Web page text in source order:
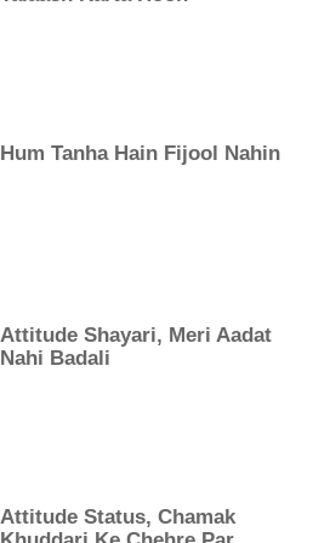
Hum Tanha Hain Fijool Nahin
Attitude Shayari, Meri Aadat
Nahi Badali
Attitude Status, Chamak